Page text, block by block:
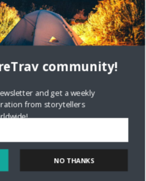
Bodil & Luna | The Berlin
TRAVEL
Facebook
community!
and get a weekly
from storytellers
NO THANKS